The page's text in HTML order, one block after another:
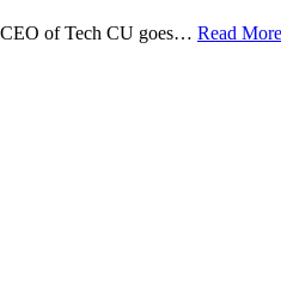
CEO of Tech CU goes… Read More